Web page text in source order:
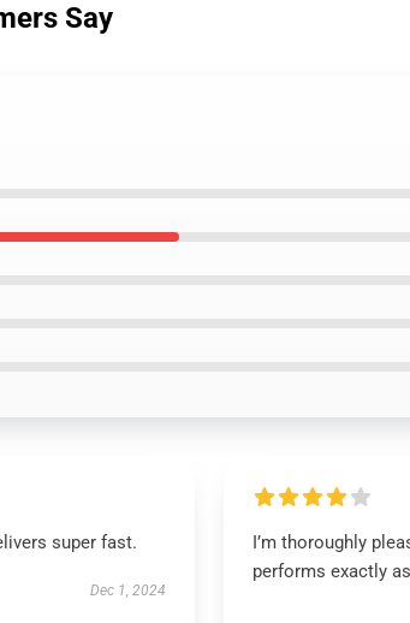
Say
super fast.
Dec 1, 2024
I’m thoroughly
performs exactly